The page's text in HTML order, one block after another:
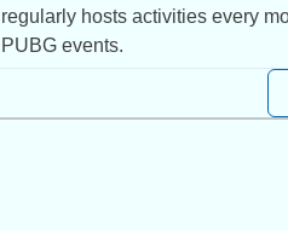
regularly hosts activities every
PUBG events.